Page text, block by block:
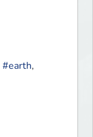
#earth,